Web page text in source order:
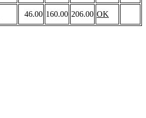
46.00 160.00 206.00 OK